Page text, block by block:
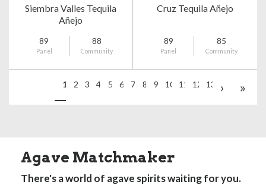
Siembra Valles Tequila
Añejo
89
Panel
88
Community
Cruz Tequila Añejo
89
Panel
85
Community
1 2 3 4 5 6 7 8 9 10 11 12 13 › »
Agave Matchmaker
There's a world of agave spirits waiting for you.